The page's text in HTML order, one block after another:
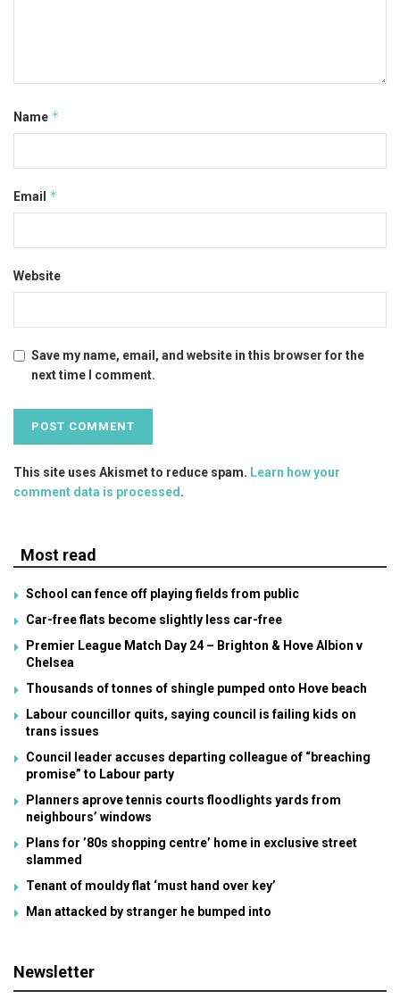
Name *
Email *
Website
Save my name, email, and website in this browser for the
next time I comment.
This site uses Akismet to reduce spam. Learn how your
comment data is processed .
Most read
School can fence off playing fields from public
Car-free flats become slightly less car-free
Premier League Match Day 24 – Brighton & Hove Albion v
Chelsea
Thousands of tonnes of shingle pumped onto Hove beach
Labour councillor quits, saying council is failing kids on
trans issues
Council leader accuses departing colleague of “breaching
promise” to Labour party
Planners aprove tennis courts floodlights yards from
neighbours’ windows
Plans for ’80s shopping centre’ home in exclusive street
slammed
Tenant of mouldy flat ‘must hand over key’
Man attacked by stranger he bumped into
Newsletter